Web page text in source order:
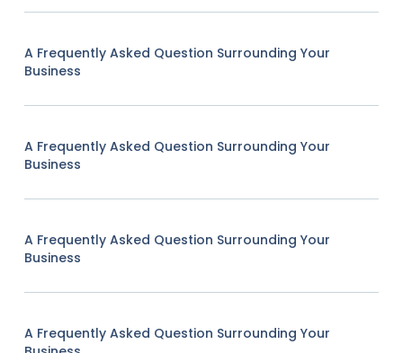
A Frequently Asked Question Surrounding Your
Business
A Frequently Asked Question Surrounding Your
Business
A Frequently Asked Question Surrounding Your
Business
A Frequently Asked Question Surrounding Your